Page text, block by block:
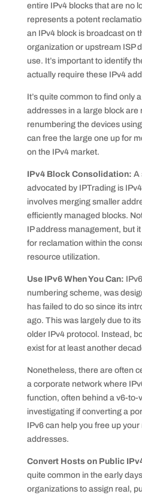
entire IPv4 blocks that are no
represents a potent
an IPv4 block is broadcast on
organization or upstream ISP
use. It’s important to identify
actually require these IPv4
It’s quite common to find only
addresses in a large block are
renumbering the devices
can free the large one up for
on the IPv4 market.
IPv4 Block Consolidation: A
advocated by IPTrading is
involves merging smaller
efficiently managed blocks.
IP address management, but
for reclamation within the
resource utilization.
Use IPv6 When You Can:
numbering scheme, was
has failed to do so since its
ago. This was largely due to
older IPv4 protocol. Instead,
exist for at least another
Nonetheless, there are often
a corporate network where
function, often behind a v6-to-
investigating if converting a
IPv6 can help you free up
addresses.
Convert Hosts on Public
quite common in the early
organizations to assign real,